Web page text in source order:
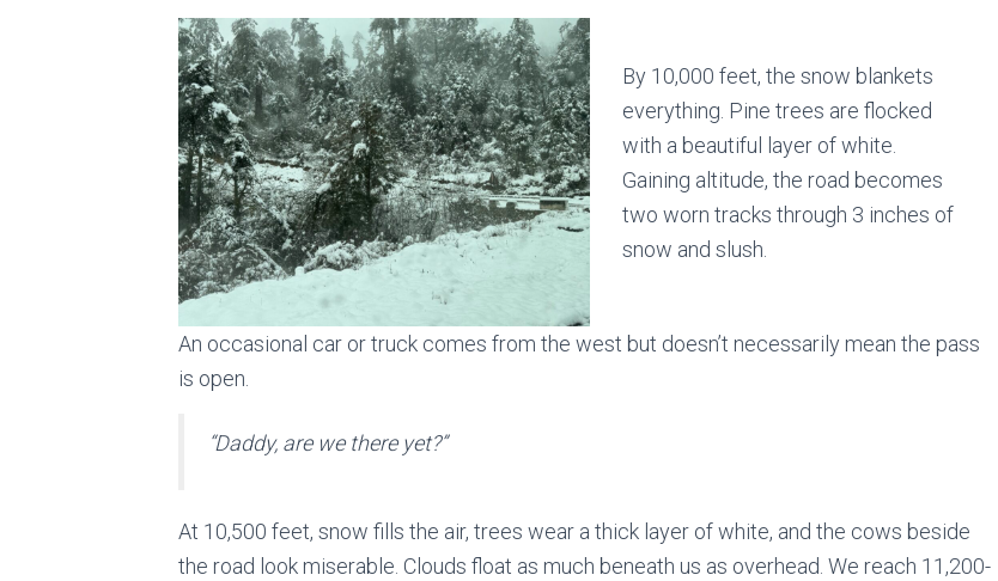
By 10,000 feet, the snow blankets
everything. Pine trees are flocked
with a beautiful layer of white.
Gaining altitude, the road becomes
two worn tracks through 3 inches of
snow and slush.
An occasional car or truck comes from the west but doesn’t necessarily mean the pass
is open.
“Daddy, are we there yet?”
At 10,500 feet, snow fills the air, trees wear a thick layer of white, and the cows beside
the road look miserable. Clouds float as much beneath us as overhead. We reach 11,200-